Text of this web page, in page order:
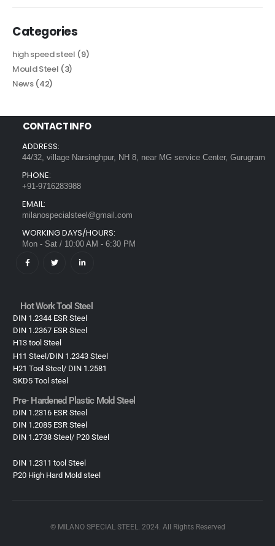
Categories
high speed steel (9)
Mould Steel (3)
News(42)
CONTACT INFO
ADDRESS:
44/32, village Narsinghpur, NH 8, near MG service Center, Gurugram
PHONE:
+91-9716283988
EMAIL:
milanospecialsteel@gmail.com
WORKING DAYS/HOURS:
Mon - Sat / 10:00 AM - 6:30 PM
Hot Work Tool Steel
DIN 1.2344 ESR Steel
DIN 1.2367 ESR Steel
H13 tool Steel
H11 Steel/DIN 1.2343 Steel
H21 Tool Steel/ DIN 1.2581
SKD5 Tool steel
Pre- Hardened Plastic Mold Steel​
DIN 1.2316 ESR Steel
DIN 1.2085 ESR Steel
DIN 1.2738 Steel/ P20 Steel
DIN 1.2311 tool Steel
P20 High Hard Mold steel
© MILANO SPECIAL STEEL. 2024. All Rights Reserved